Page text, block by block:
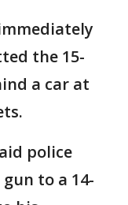
the 15-
a car at
police
to a 14-